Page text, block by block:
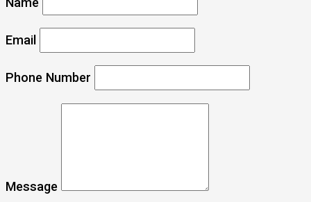
Email
Phone Number
Message